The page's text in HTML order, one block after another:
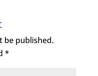
be published.
*